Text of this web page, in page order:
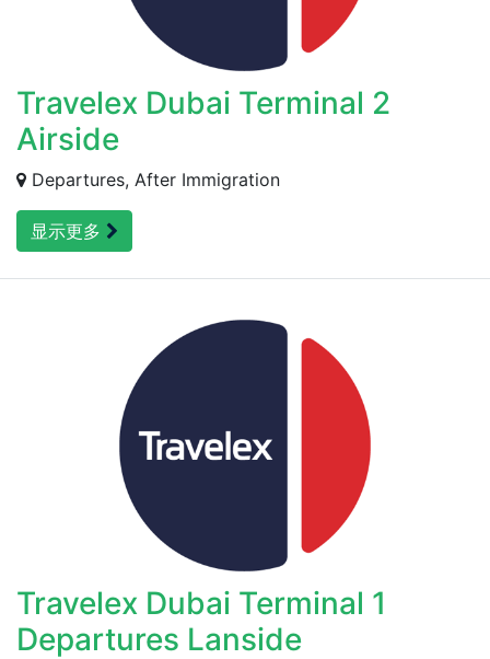
Travelex Dubai Terminal 2
Airside
Departures, After Immigration
显示更多
Travelex Dubai Terminal 1
Departures Lanside